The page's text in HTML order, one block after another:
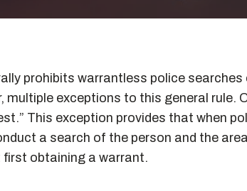
prohibits warrantless police searches
multiple exceptions to this general rule.
This exception provides that when
a search of the person and the
first obtaining a warrant.